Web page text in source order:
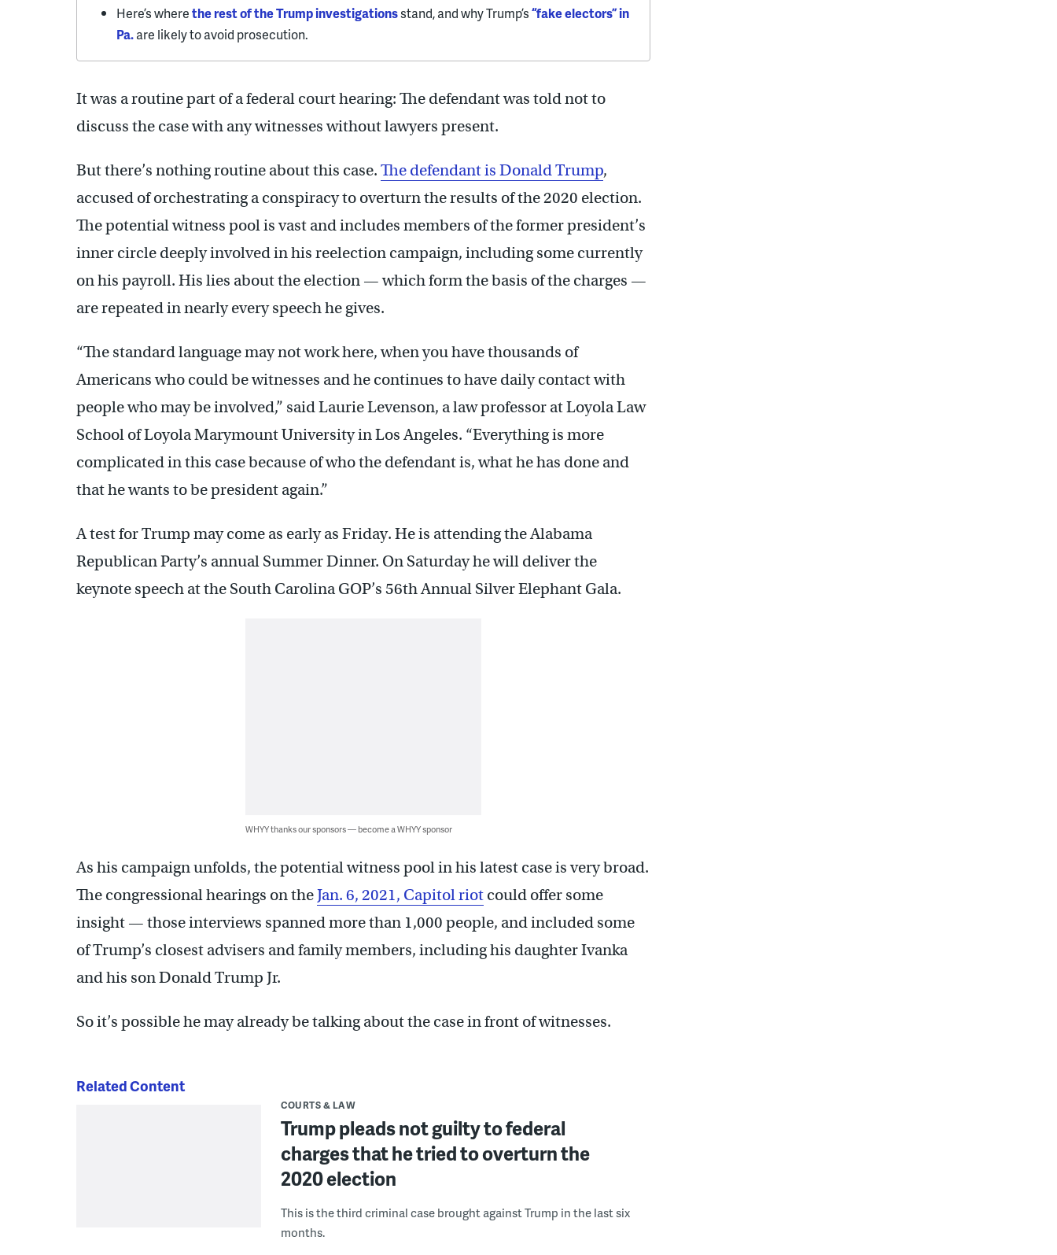
Here’s wherethe rest of the Trump investigationsstand, and why Trump’s“fake electors” in
Pa.are likely to avoid prosecution.
It was a routine part of a federal court hearing: The defendant was told not to
discuss the case with any witnesses without lawyers present.
But there’s nothing routine about this case. The defendant is Donald Trump,
accused of orchestrating a conspiracy to overturn the results of the 2020 election.
The potential witness pool is vast and includes members of the former president’s
inner circle deeply involved in his reelection campaign, including some currently
on his payroll. His lies about the election — which form the basis of the charges —
are repeated in nearly every speech he gives.
“The standard language may not work here, when you have thousands of
Americans who could be witnesses and he continues to have daily contact with
people who may be involved,” said Laurie Levenson, a law professor at Loyola Law
School of Loyola Marymount University in Los Angeles. “Everything is more
complicated in this case because of who the defendant is, what he has done and
that he wants to be president again.”
A test for Trump may come as early as Friday. He is attending the Alabama
Republican Party’s annual Summer Dinner. On Saturday he will deliver the
keynote speech at the South Carolina GOP’s 56th Annual Silver Elephant Gala.
WHYY thanks our sponsors — become a WHYY sponsor
As his campaign unfolds, the potential witness pool in his latest case is very broad.
The congressional hearings on theJan. 6, 2021, Capitol riot could offer some
insight — those interviews spanned more than 1,000 people, and included some
of Trump’s closest advisers and family members, including his daughter Ivanka
and his son Donald Trump Jr.
So it’s possible he may already be talking about the case in front of witnesses.
Related Content
COURTS & LAW
Trump pleads not guilty to federal
charges that he tried to overturn the
2020 election
This is the third criminal case brought against Trump in the last six
months.